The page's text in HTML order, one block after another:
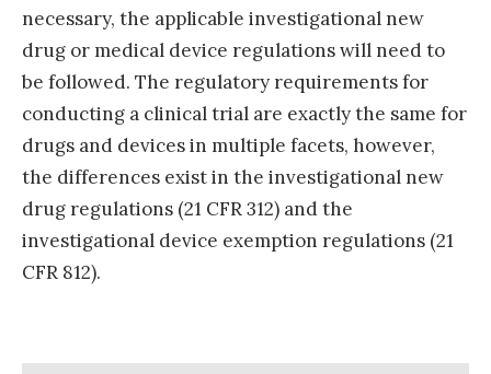
necessary, the applicable investigational new
drug or medical device regulations will need to
be followed. The regulatory requirements for
conducting a clinical trial are exactly the same for
drugs and devices in multiple facets, however,
the differences exist in the investigational new
drug regulations (21 CFR 312) and the
investigational device exemption regulations (21
CFR 812).